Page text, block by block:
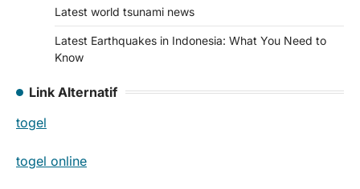
Latest world tsunami news
Latest Earthquakes in Indonesia: What You Need to
Know
Link Alternatif
togel
togel online